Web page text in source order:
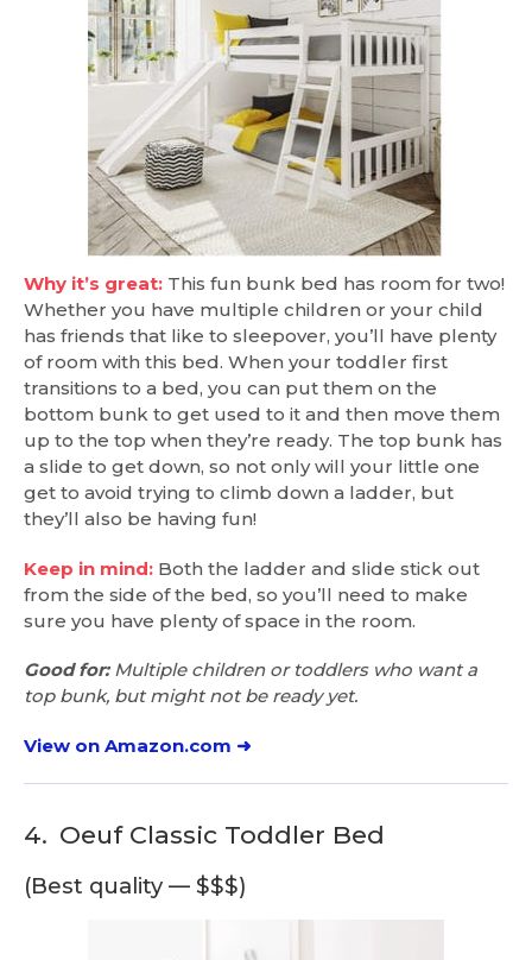
Why it’s great: This fun bunk bed has room for two!
Whether you have multiple children or your child
has friends that like to sleepover, you’ll have plenty
of room with this bed. When your toddler first
transitions to a bed, you can put them on the
bottom bunk to get used to it and then move them
up to the top when they’re ready. The top bunk has
a slide to get down, so not only will your little one
get to avoid trying to climb down a ladder, but
they’ll also be having fun!
Keep in mind: Both the ladder and slide stick out
from the side of the bed, so you’ll need to make
sure you have plenty of space in the room.
Good for:Multiple children or toddlers who want a
top bunk, but might not be ready yet.
View on Amazon.com ➜
4. Oeuf Classic Toddler Bed
(Best quality — $$$)